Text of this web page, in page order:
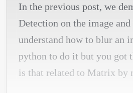
In the previous post, we
Detection on the image
understand how to blur an
python to do it but you got
is that related to Matrix by